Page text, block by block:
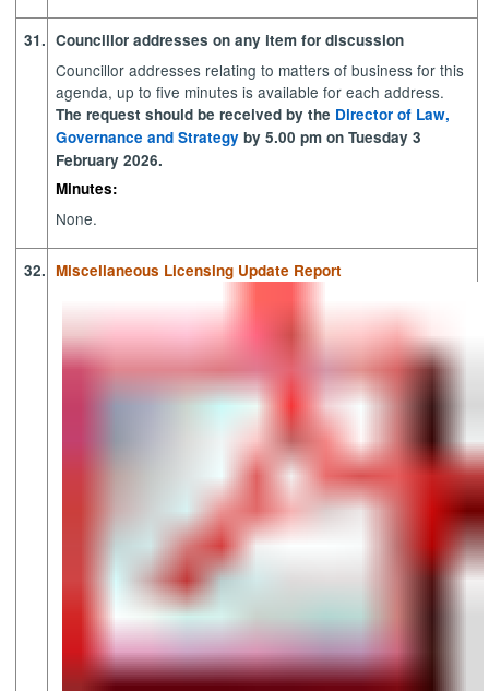
31. Councillor addresses on any item for discussion
Councillor addresses relating to matters of business for this
agenda, up to five minutes is available for each address.
The request should be received by the Director of Law,
Governance and Strategy by 5.00 pm on Tuesday 3
February 2026.
Minutes:
None.
32. Miscellaneous Licensing Update Report